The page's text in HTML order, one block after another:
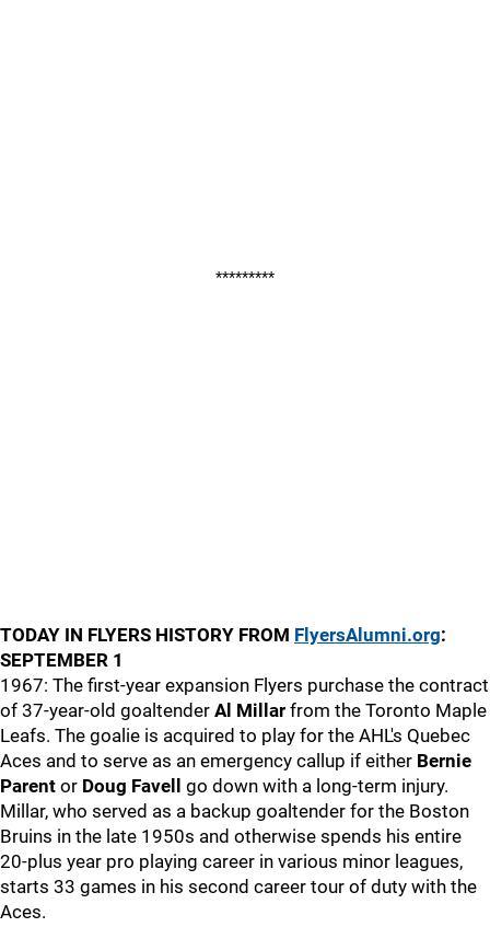
*********
TODAY IN FLYERS HISTORY FROM FlyersAlumni.org:
SEPTEMBER 1
1967: The first-year expansion Flyers purchase the contract
of 37-year-old goaltender Al Millar from the Toronto Maple
Leafs. The goalie is acquired to play for the AHL's Quebec
Aces and to serve as an emergency callup if either Bernie
Parent or Doug Favell
go down with a long-term injury.
Millar, who served as a backup goaltender for the Boston
Bruins in the late 1950s and otherwise spends his entire
20-plus year pro playing career in various minor leagues,
starts 33 games in his second career tour of duty with the
Aces.